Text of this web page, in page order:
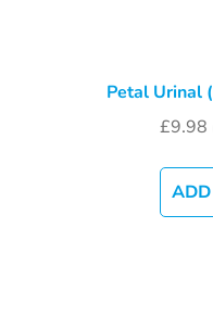
Petal Urinal
£9.98